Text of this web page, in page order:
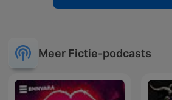
Meer Fictie-podcasts